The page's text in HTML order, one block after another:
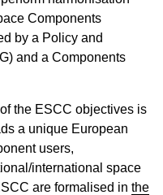
Components
by a Policy and
and a Components
the ESCC objectives is
a unique European
users,
international space
are formalised in the